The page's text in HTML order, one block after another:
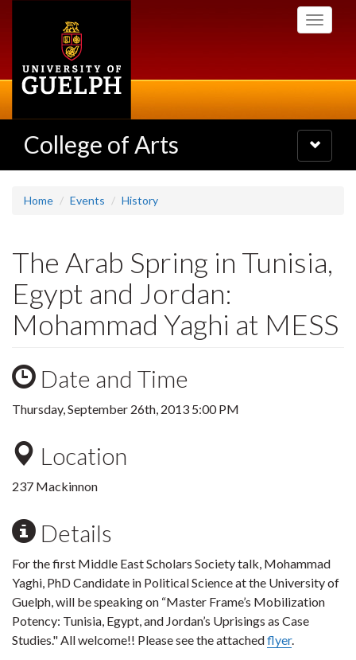
Toggle
College of Arts
Toggle
navigation
Home Events History
The Arab Spring in Tunisia,
Egypt and Jordan:
Mohammad Yaghi at MESS
Date and Time
Thursday, September 26th, 2013 5:00 PM
Location
237 Mackinnon
Details
For the first Middle East Scholars Society talk, Mohammad
Yaghi, PhD Candidate in Political Science at the University of
Guelph, will be speaking on “Master Frame’s Mobilization
Potency: Tunisia, Egypt, and Jordan’s Uprisings as Case
Studies." All welcome!! Please see the attachedflyer.